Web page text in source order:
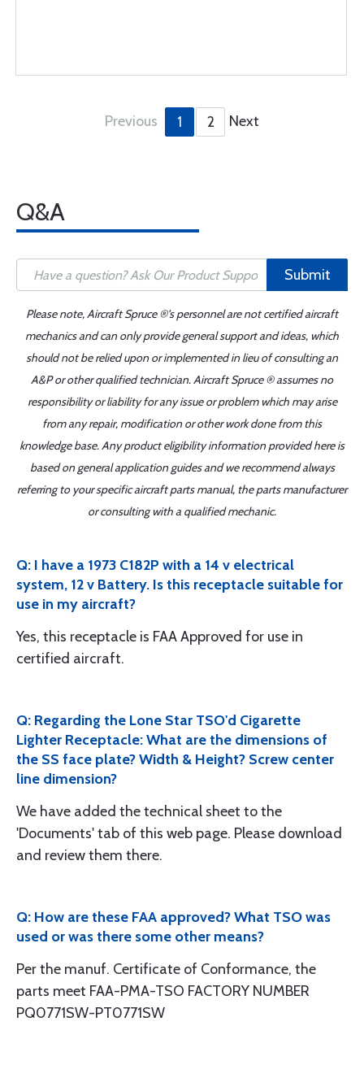
Previous 1 2 Next
Q&A
Submit
Please note, Aircraft Spruce ®'s personnel are not certified aircraft
mechanics and can only provide general support and ideas, which
should not be relied upon or implemented in lieu of consulting an
A&P or other qualified technician. Aircraft Spruce ® assumes no
responsibility or liability for any issue or problem which may arise
from any repair, modification or other work done from this
knowledge base. Any product eligibility information provided here is
based on general application guides and we recommend always
referring to your specific aircraft parts manual, the parts manufacturer
or consulting with a qualified mechanic.
Q: I have a 1973 C182P with a 14 v electrical
system, 12 v Battery. Is this receptacle suitable for
use in my aircraft?
Yes, this receptacle is FAA Approved for use in
certified aircraft.
Q: Regarding the Lone Star TSO'd Cigarette
Lighter Receptacle: What are the dimensions of
the SS face plate? Width & Height? Screw center
line dimension?
We have added the technical sheet to the
'Documents' tab of this web page. Please download
and review them there.
Q: How are these FAA approved? What TSO was
used or was there some other means?
Per the manuf. Certificate of Conformance, the
parts meet FAA-PMA-TSO FACTORY NUMBER
PQ0771SW-PT0771SW